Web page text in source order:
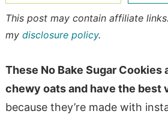
This post may contain affiliate
my disclosure policy.
These No Bake Sugar Cookies
chewy oats and have the best
because they’re made with